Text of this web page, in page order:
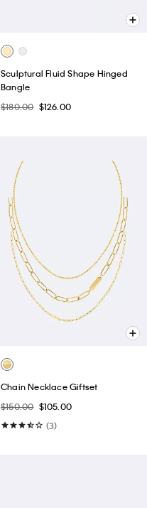
Sculptural Fluid Shape Hinged
Bangle
$180.00 $126.00
Chain Necklace Giftset
$150.00 $105.00
(3)